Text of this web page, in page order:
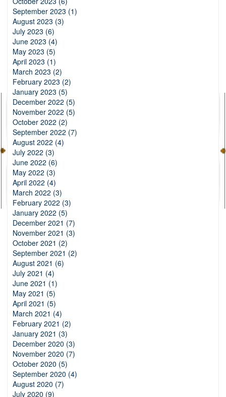
September 2023 (1)
August 2023 (3)
July 2023 (6)
June 2023 (4)
May 2023 (5)
April 2023 (1)
March 2023 (2)
February 2023 (2)
January 2023 (5)
December 2022 (5)
November 2022 (5)
October 2022 (2)
September 2022 (7)
August 2022 (4)
July 2022 (3)
June 2022 (6)
May 2022 (3)
April 2022 (4)
March 2022 (3)
February 2022 (3)
January 2022 (5)
December 2021 (7)
November 2021 (3)
October 2021 (2)
September 2021 (2)
August 2021 (6)
July 2021 (4)
June 2021 (1)
May 2021 (5)
April 2021 (5)
March 2021 (4)
February 2021 (2)
January 2021 (3)
December 2020 (3)
November 2020 (7)
October 2020 (5)
September 2020 (4)
August 2020 (7)
July 2020 (9)